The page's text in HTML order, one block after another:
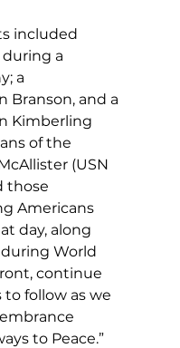
included
a
a
Branson, and a
Kimberling
of the
(USN
those
Americans
day, along
World
continue
follow as we
to Peace.”